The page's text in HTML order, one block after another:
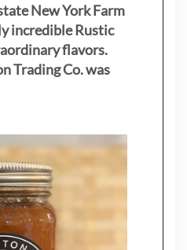
New York Farm
incredible Rustic
flavors.
Trading Co. was